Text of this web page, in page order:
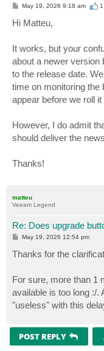
P
s
t
May 19, 2026 9:18 am
Hi Matteu,
It works, but your
about a newer version
to the release date.
time on monitoring the
appear before we roll
However, I do admit
should deliver the
Thanks!
matteu
Veeam Legend
Re: Does upgrade
P
s
t
May 19, 2026 12:54 pm
Thanks for the
For sure, more than 1
available is too long :/.
"useless" with this
POST REPLY